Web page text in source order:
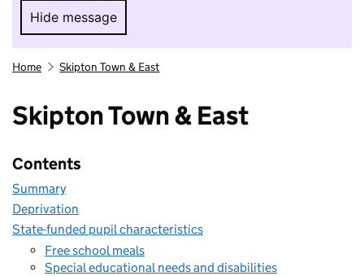
Hide message
Hide message. I do not want to take part in
Home Skipton Town & East
Skipton Town & East
Contents
Summary
Deprivation
State-funded pupil characteristics
Free school meals
Special educational needs and disabilities